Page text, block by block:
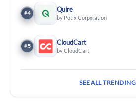
#4 Quire
by Potix Corporation
#5 CloudCart
by CloudCart
SEE ALL TRENDING